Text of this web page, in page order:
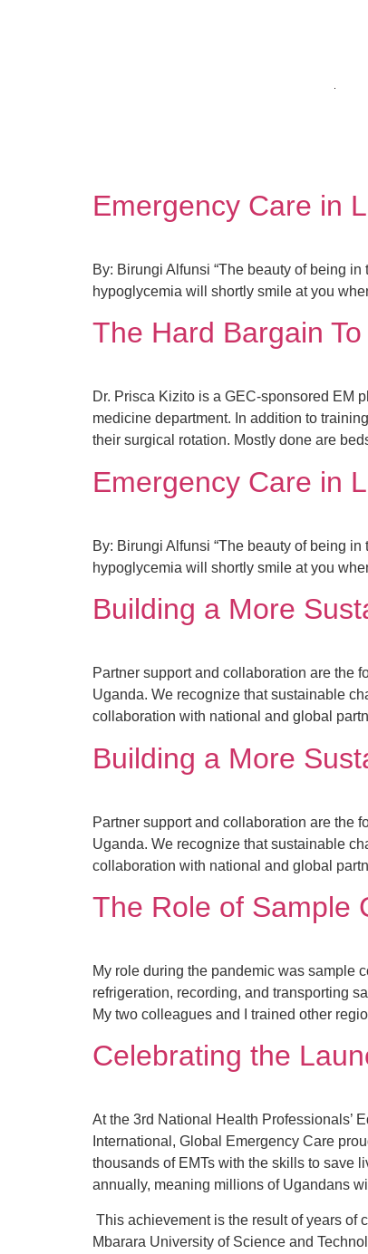
Emergency Care in
By: Birungi Alfunsi “The beauty of being
hypoglycemia will shortly smile at you
The Hard Bargain
Dr. Prisca Kizito is a GEC-sponsored EM
medicine department. In addition to
their surgical rotation. Mostly done are
Emergency Care in
By: Birungi Alfunsi “The beauty of being
hypoglycemia will shortly smile at you
Building a More
Partner support and collaboration are the
Uganda. We recognize that sustainable
collaboration with national and global
Building a More
Partner support and collaboration are the
Uganda. We recognize that sustainable
collaboration with national and global
The Role of Sample
My role during the pandemic was sample
refrigeration, recording, and transporting
My two colleagues and I trained other
Celebrating the
At the 3rd National Health Professionals’
International, Global Emergency Care
thousands of EMTs with the skills to save
annually, meaning millions of Ugandans
This achievement is the result of years of
Mbarara University of Science and